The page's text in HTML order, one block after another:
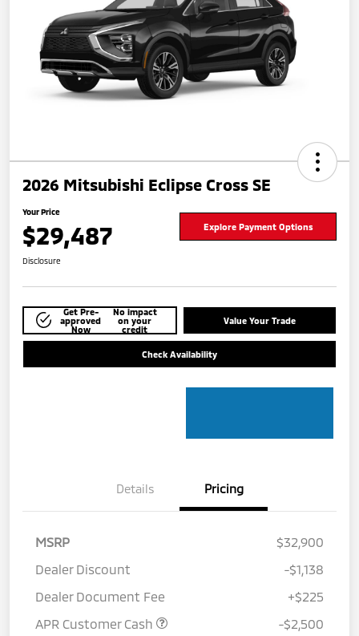
2026 Mitsubishi Eclipse Cross SE
Your Price
$29,487 Explore Payment Options
Disclosure
Get Pre-
approved
Now
No impact
on your
credit
Value Your Trade
Check Availability
Details Pricing
MSRP
$32,900
Dealer Discount
-$1,138
Dealer Document Fee
+$225
APR Customer Cash
-$2,500